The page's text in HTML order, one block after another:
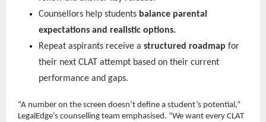
Counsellors help students balance parental
expectations and realistic options.
Repeat aspirants receive a structured roadmap for
their next CLAT attempt based on their current
performance and gaps.
“A number on the screen doesn’t define a student’s potential,”
LegalEdge’s counselling team emphasised. “We want every CLAT